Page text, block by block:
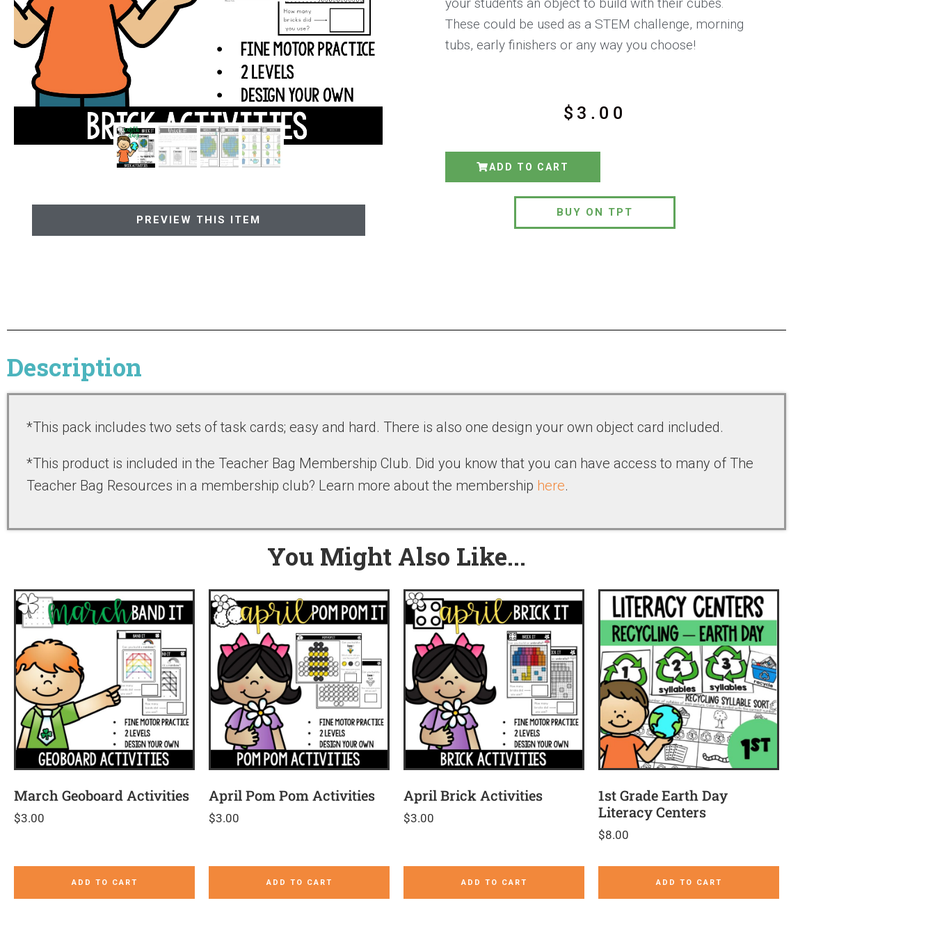
PREVIEW THIS ITEM
These could be used as a STEM challenge, morning
tubs, early finishers or any way you choose!
$ 3.00
ADD TO CART
BUY ON TPT
Description
*This pack includes two sets of task cards; easy and hard. There is also one design your own object card included.
*This product is included in the Teacher Bag Membership Club. Did you know that you can have access to many of The
Teacher Bag Resources in a membership club? Learn more about the membership here.
You Might Also Like...
March Geoboard Activities
$3.00
ADD TO CART
April Pom Pom Activities
$3.00
ADD TO CART
April Brick Activities
$3.00
ADD TO CART
1st Grade Earth Day
Literacy Centers
$8.00
ADD TO CART